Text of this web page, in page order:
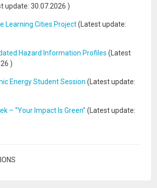
update: 30.07.2026 )
Learning Cities Project(Latest update:
Hazard Information Profiles (Latest
)
Energy Student Session (Latest update:
– “Your Impact Is Green” (Latest update: